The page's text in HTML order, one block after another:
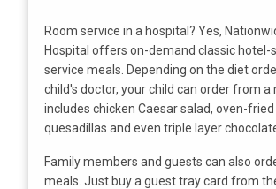
Room service in a hospital? Yes,
Hospital offers on-demand classic hotel-
service meals. Depending on the diet
child's doctor, your child can order from
includes chicken Caesar salad, oven-fried
quesadillas and even triple layer
Family members and guests can also
meals. Just buy a guest tray card from